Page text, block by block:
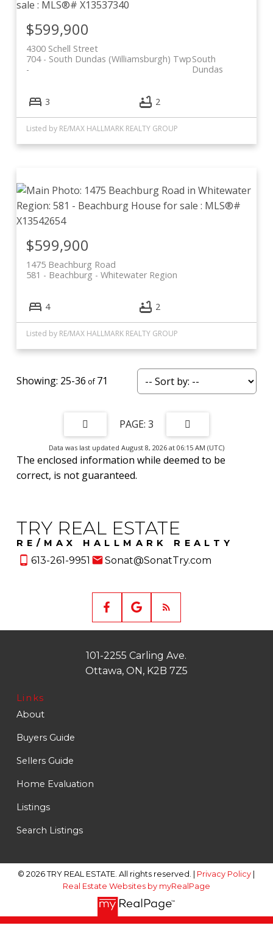
4300 Schell Street
South
Dundas
704 - South Dundas (Williamsburgh) Twp
$599,900
3 2
Listed by RE/MAX HALLMARK REALTY GROUP
1475 Beachburg Road
Whitewater Region
581 - Beachburg
$599,900
4 2
Listed by RE/MAX HALLMARK REALTY GROUP
25-36 71
3
Data was last updated August 8, 2026 at 06:15 AM (UTC)
The enclosed information while deemed to be
correct, is not guaranteed.
TRY REAL ESTATE
RE/MAX HALLMARK REALTY
613-261-9951 Sonat@SonatTry.com
Links
About
Buyers Guide
Sellers Guide
Home Evaluation
Listings
Search Listings
101-2255 Carling Ave.
Ottawa, ON, K2B 7Z5
© 2026 TRY REAL ESTATE. All rights reserved. | Privacy Policy
Real Estate Websites by myRealPage